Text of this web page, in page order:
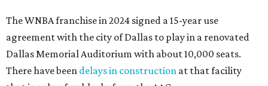
The WNBA franchise in 2024 signed a 15-year use
agreement with the city of Dallas to play in a renovated
Dallas Memorial Auditorium with about 10,000 seats.
There have been delays in construction at that facility